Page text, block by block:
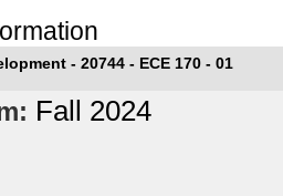
- 20744 - ECE 170 - 01
Fall 2024